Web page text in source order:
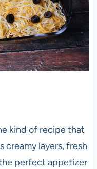
kind of recipe that
creamy layers, fresh
perfect appetizer